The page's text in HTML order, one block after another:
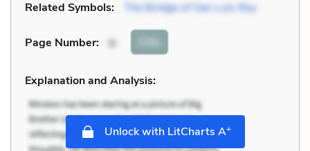
Related Symbols: The Bridge of San Luis Rey
Page Number: 9 Cite
Explanation and Analysis:
Unlock with LitCharts A+